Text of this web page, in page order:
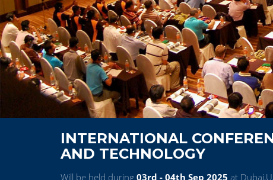
INTERNATIONAL
AND TECHNOLOGY
Will be held during 03rd - 04th Sep 2025 at